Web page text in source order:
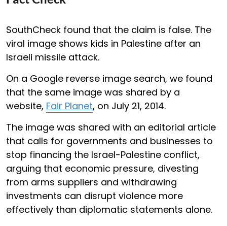
SouthCheck found that the claim is false. The
viral image shows kids in Palestine after an
Israeli missile attack.
On a Google reverse image search, we found
that the same image was shared by a
website, Fair Planet, on July 21, 2014.
The image was shared with an editorial article
that calls for governments and businesses to
stop financing the Israel-Palestine conflict,
arguing that economic pressure, divesting
from arms suppliers and withdrawing
investments can disrupt violence more
effectively than diplomatic statements alone.